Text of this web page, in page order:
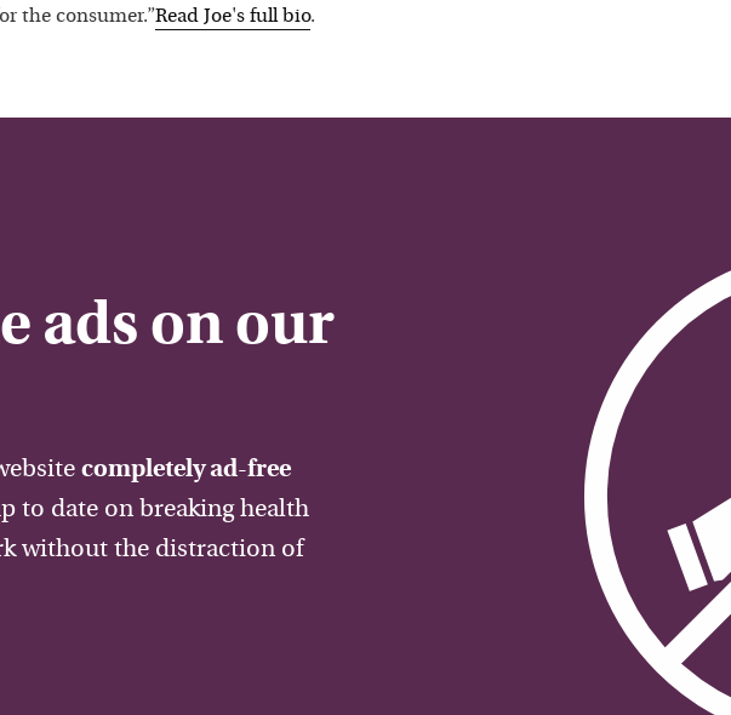
the consumer.”Read Joe's full bio.
ads on our
completely ad-free
to date on breaking health
without the distraction of